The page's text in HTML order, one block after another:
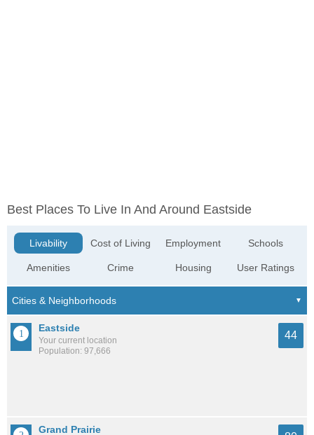
Best Places To Live In And Around Eastside
Livability
Amenities
Cost of Living
Crime
Employment
Housing
Schools
User Ratings
Eastside
Your current location
Population: 97,666
44
Grand Prairie